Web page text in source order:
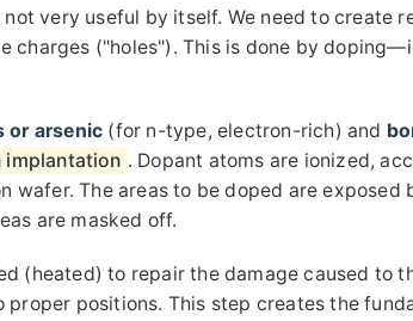
very useful by itself. We need to create
charges ("holes"). This is done by
or arsenic (for n-type, electron-rich) and
implantation . Dopant atoms are ionized,
wafer. The areas to be doped are exposed
are masked off.
(heated) to repair the damage caused to
positions. This step creates the